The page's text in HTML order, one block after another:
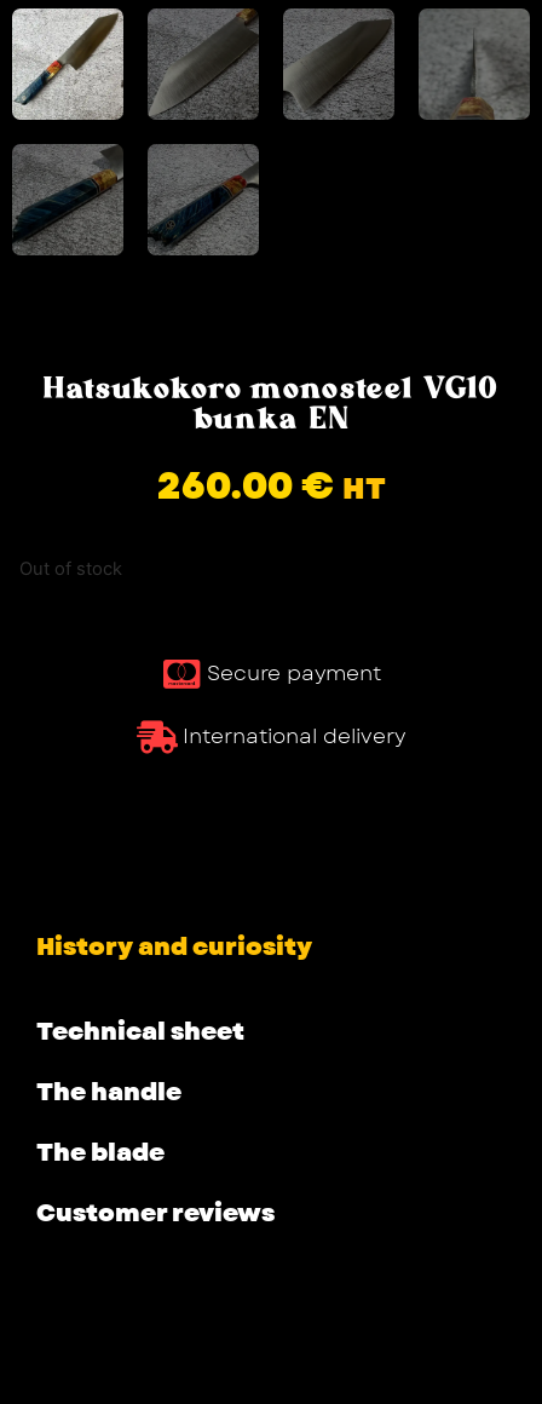
Hatsukokoro monosteel VG10
bunka EN
260.00€ HT
Out of stock
Secure payment
International delivery
History and curiosity
Technical sheet
The handle
The blade
Customer reviews